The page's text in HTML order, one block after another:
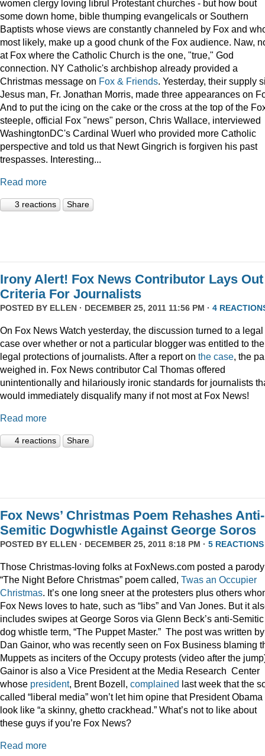
women clergy loving librul Protestant churches - but how bout
some down home, bible thumping evangelicals or Southern
Baptists whose views are constantly channeled by Fox and
most likely, make up a good chunk of the Fox audience. Naw,
at Fox where the Catholic Church is the one, "true," God
connection. NY Catholic's archbishop already provided a
Christmas message on Fox & Friends. Yesterday, their supply
Jesus man, Fr. Jonathan Morris, made three appearances on
And to put the icing on the cake or the cross at the top of the
steeple, official Fox "news" person, Chris Wallace, interviewed
WashingtonDC's Cardinal Wuerl who provided more Catholic
perspective and told us that Newt Gingrich is forgiven his past
trespasses. Interesting...
Read more
3 reactions Share
Irony Alert! Fox News Contributor Lays Out
Criteria For Journalists
POSTED BY ELLEN · DECEMBER 25, 2011 11:56 PM · 4
On Fox News Watch yesterday, the discussion turned to a legal
case over whether or not a particular blogger was entitled to the
legal protections of journalists. After a report on the case, the
weighed in. Fox News contributor Cal Thomas offered
unintentionally and hilariously ironic standards for journalists
would immediately disqualify many if not most at Fox News!
Read more
4 reactions Share
Fox News’ Christmas Poem Rehashes Anti-
Semitic Dogwhistle Against George Soros
POSTED BY ELLEN · DECEMBER 25, 2011 8:18 PM · 5 REACTIONS
Those Christmas-loving folks at FoxNews.com posted a
“The Night Before Christmas” poem called, Twas an Occupier
Christmas. It’s one long sneer at the protesters plus others
Fox News loves to hate, such as “libs” and Van Jones. But it
includes swipes at George Soros via Glenn Beck’s anti-Semitic
dog whistle term, “The Puppet Master.” The post was written by
Dan Gainor, who was recently seen on Fox Business blaming
Muppets as inciters of the Occupy protests (video after the
Gainor is also a Vice President at the Media Research Center
whose president, Brent Bozell, complained last week that the
called “liberal media” won’t let him opine that President Obama
look like “a skinny, ghetto crackhead.” What’s not to like about
these guys if you’re Fox News?
Read more